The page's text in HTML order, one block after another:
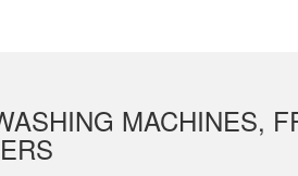
MACHINES,